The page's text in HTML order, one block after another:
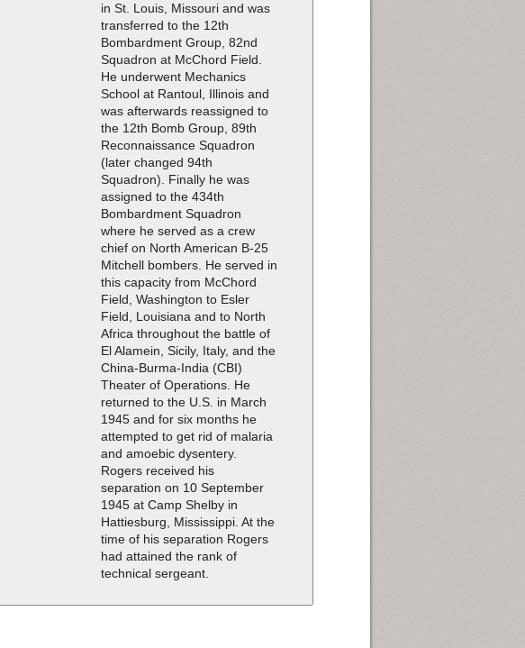
in St. Louis, Missouri and was
transferred to the 12th
Bombardment Group, 82nd
Squadron at McChord Field.
He underwent Mechanics
School at Rantoul, Illinois and
was afterwards reassigned to
the 12th Bomb Group, 89th
Reconnaissance Squadron
(later changed 94th
Squadron). Finally he was
assigned to the 434th
Bombardment Squadron
where he served as a crew
chief on North American B-25
Mitchell bombers. He served in
this capacity from McChord
Field, Washington to Esler
Field, Louisiana and to North
Africa throughout the battle of
El Alamein, Sicily, Italy, and the
China-Burma-India (CBI)
Theater of Operations. He
returned to the U.S. in March
1945 and for six months he
attempted to get rid of malaria
and amoebic dysentery.
Rogers received his
separation on 10 September
1945 at Camp Shelby in
Hattiesburg, Mississippi. At the
time of his separation Rogers
had attained the rank of
technical sergeant.